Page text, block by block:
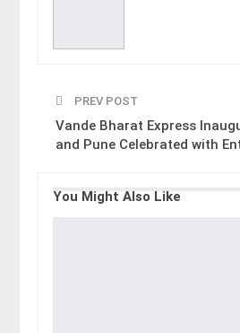
PREV POST
Vande Bharat Express
and Pune Celebrated with
You Might Also Like